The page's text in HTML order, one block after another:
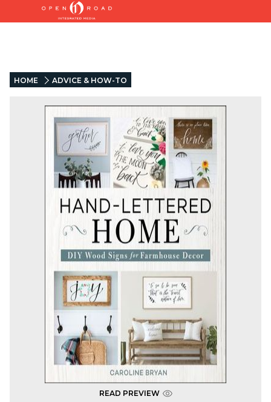
HOME ADVICE & HOW-TO
READ PREVIEW